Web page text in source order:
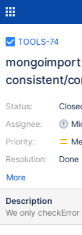
TOOLS-74
consistent/
Status:
Assignee:
Priority:
Resolution:
Done
More
Description
We only